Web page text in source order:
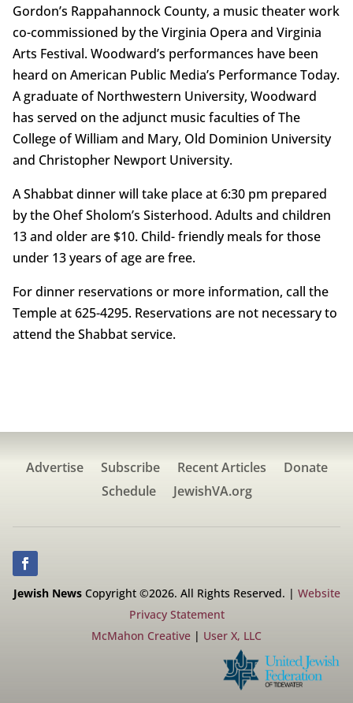
Gordon’s Rappahannock County, a music theater work
co-commissioned by the Virginia Opera and Virginia
Arts Festival. Woodward’s performances have been
heard on American Public Media’s Performance Today.
A graduate of Northwestern University, Woodward
has served on the adjunct music faculties of The
College of William and Mary, Old Dominion University
and Christopher Newport University.
A Shabbat dinner will take place at 6:30 pm prepared
by the Ohef Sholom’s Sisterhood. Adults and children
13 and older are $10. Child- friendly meals for those
under 13 years of age are free.
For dinner reservations or more information, call the
Temple at 625-4295. Reservations are not necessary to
attend the Shabbat service.
Advertise Subscribe Recent Articles
Donate
Schedule
JewishVA.org
Jewish NewsCopyright ©2026. All Rights Reserved. | Website
Privacy Statement
McMahon Creative | User X, LLC